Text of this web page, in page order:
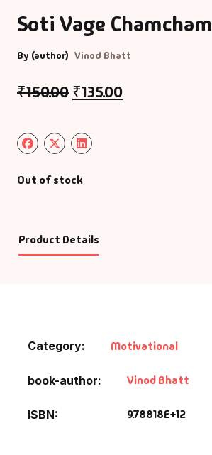
Soti Vage Chamcham
By (author) Vinod Bhatt
₹150.00 ₹135.00
Out of stock
Product Details
Category: Motivational
book-author Vinod Bhatt
ISBN 9.78818E+12